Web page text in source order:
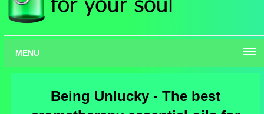
MENU
Being Unlucky - The best